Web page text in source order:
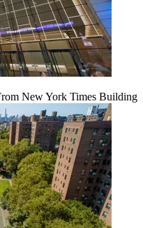
New York Times Building